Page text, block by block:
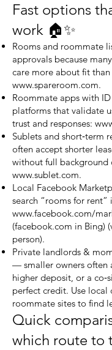
Fast options
work 🏠✨
Rooms and roommate
approvals because
care more about fit
www.spareroom.com.
Roommate apps with
platforms that validate
trust and responses:
Sublets and short‑term
often accept shorter
without full background
www.sublet.com.
Local Facebook
search “rooms for rent”
www.facebook.com/
(facebook.com in Bing)
person).
Private landlords &
— smaller owners often
higher deposit, or a
perfect credit. Use local
roommate sites to find
Quick
which route to